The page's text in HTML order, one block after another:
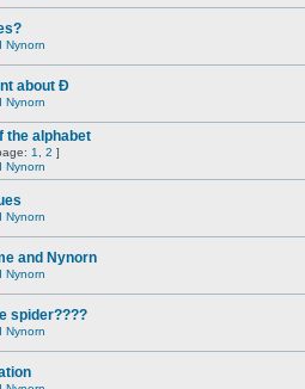
Nynorn
about Ð
Nynorn
the alphabet
1 2 ]
Nynorn
Nynorn
and Nynorn
Nynorn
spider????
Nynorn